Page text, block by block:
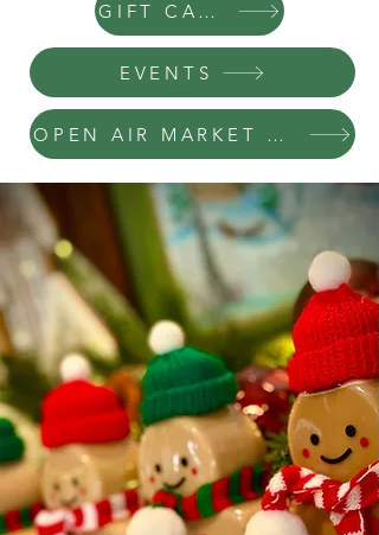
EVENTS
OPEN AIR MARKET REGISTRATION
GIFT CARDS